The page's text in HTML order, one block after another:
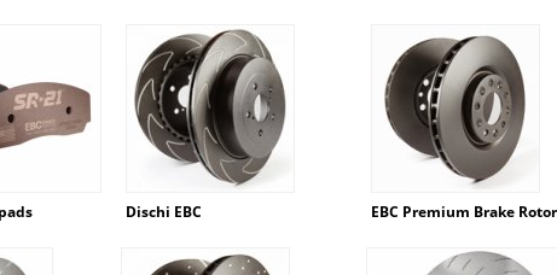
Dischi EBC EBC Premium Brake